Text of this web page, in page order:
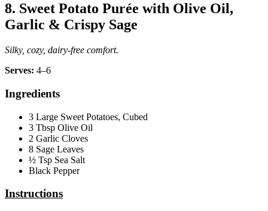
8. Sweet Potato Purée with Olive Oil,
Garlic & Crispy Sage
Silky, cozy, dairy‑free comfort.
Serves: 4–6
Ingredients
3 Large Sweet Potatoes, Cubed
3 Tbsp Olive Oil
2 Garlic Cloves
8 Sage Leaves
½ Tsp Sea Salt
Black Pepper
Instructions